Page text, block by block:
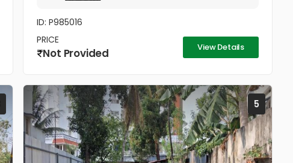
ID: P985016
PRICE
Not Provided View Details
5